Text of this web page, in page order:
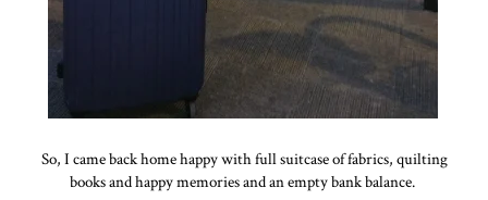
So, I came back home happy with full suitcase of fabrics, quilting
books and happy memories and an empty bank balance.